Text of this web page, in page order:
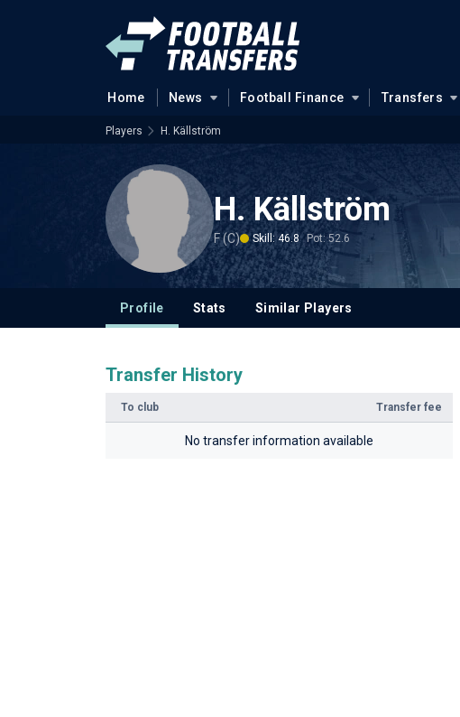
Home News Football Finance Transfers
Players H. Källström
H. Källström
F (C) Skill: 46.8 Pot: 52.6
Profile Stats Similar Players
Transfer History
To club Transfer fee
No transfer information available